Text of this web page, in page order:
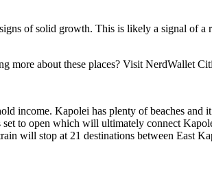
of solid growth. This is likely a signal of
more about these places? Visit NerdWallet
income. Kapolei has plenty of beaches and
to open which will ultimately connect
will stop at 21 destinations between East